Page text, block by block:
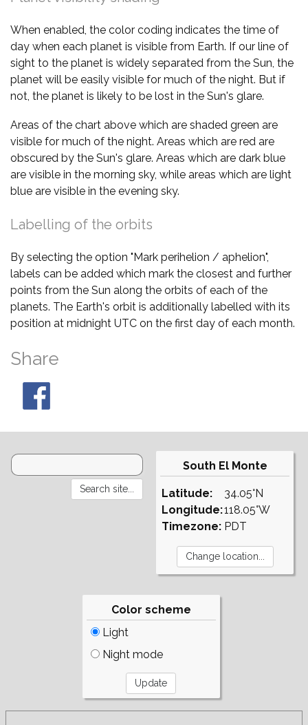
When enabled, the color coding indicates the time of
day when each planet is visible from Earth. If our line of
sight to the planet is widely separated from the Sun, the
planet will be easily visible for much of the night. But if
not, the planet is likely to be lost in the Sun's glare.
Areas of the chart above which are shaded green are
visible for much of the night. Areas which are red are
obscured by the Sun's glare. Areas which are dark blue
are visible in the morning sky, while areas which are light
blue are visible in the evening sky.
Labelling of the orbits
By selecting the option "Mark perihelion / aphelion",
labels can be added which mark the closest and further
points from the Sun along the orbits of each of the
planets. The Earth's orbit is additionally labelled with its
position at midnight UTC on the first day of each month.
Share
South El Monte
Latitude:
Longitude:
Timezone:
34.05°N
118.05°W
PDT
Color scheme
Light
Night mode